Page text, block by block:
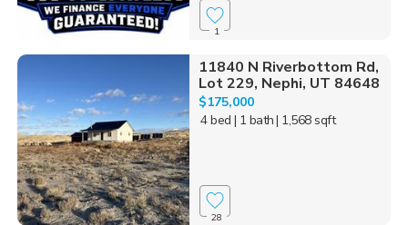
1
11840 N Riverbottom Rd,
Lot 229, Nephi, UT 84648
$175,000
4 bed | 1 bath| 1,568 sqft
28